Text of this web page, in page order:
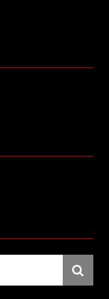
Search